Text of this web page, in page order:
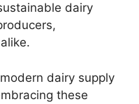
dairy
dairy supply
these